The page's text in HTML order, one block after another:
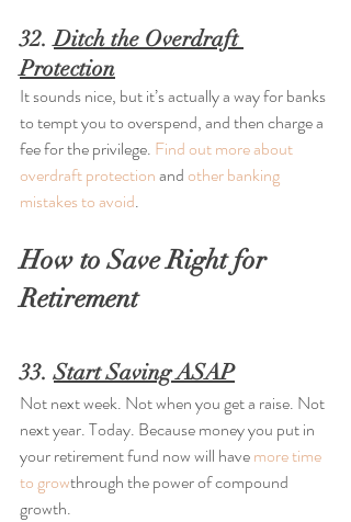
32. Ditch the Overdraft
Protection
It sounds nice, but it’s actually a way for banks
to tempt you to overspend, and then charge a
fee for the privilege. Find out more about
overdraft protection and other banking
mistakes to avoid.
How to Save Right for
Retirement
33. Start Saving ASAP
Not next week. Not when you get a raise. Not
next year. Today. Because money you put in
your retirement fund now will have more time
to growthrough the power of compound
growth.